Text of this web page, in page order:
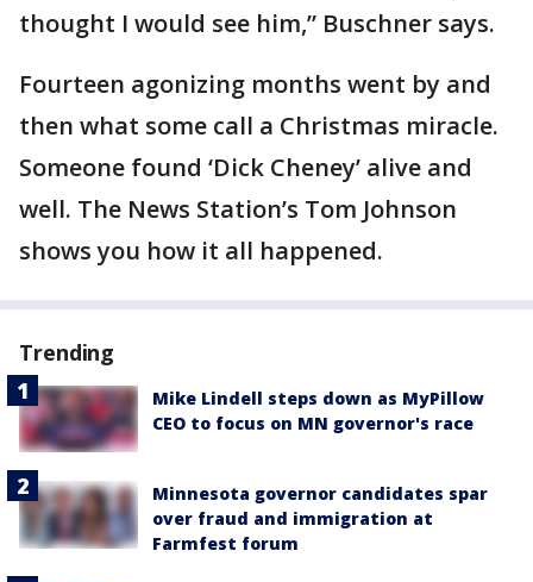
thought I would see him,” Buschner says.
Fourteen agonizing months went by and
then what some call a Christmas miracle.
Someone found ‘Dick Cheney’ alive and
well. The News Station’s Tom Johnson
shows you how it all happened.
Trending
Mike Lindell steps down as MyPillow
CEO to focus on MN governor's race
Minnesota governor candidates spar
over fraud and immigration at
Farmfest forum